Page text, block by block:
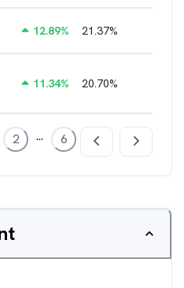
12.89% 21.37%
11.34% 20.70%
2 ... 6